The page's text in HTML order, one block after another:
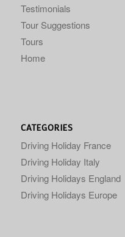
Testimonials
Tour Suggestions
Tours
Home
CATEGORIES
Driving Holiday France
Driving Holiday Italy
Driving Holidays England
Driving Holidays Europe